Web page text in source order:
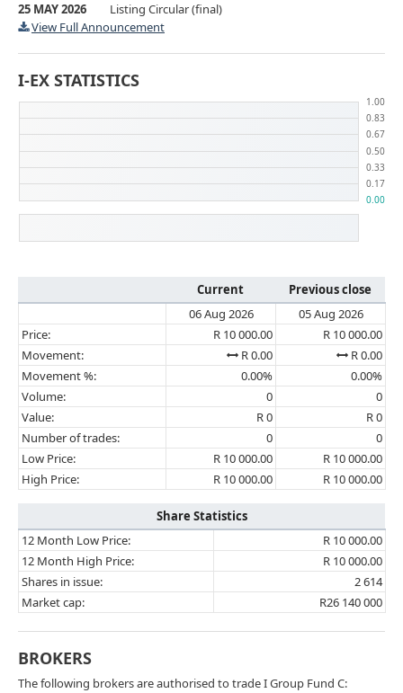
25 MAY 2026
Listing Circular (final)
View Full Announcement
I-EX STATISTICS
Current
Previous close
06 Aug 2026
05 Aug 2026
Price:
R 10 000.00
R 10 000.00
Movement:
R 0.00
R 0.00
Movement %:
0.00%
0.00%
Volume:
0
0
Value:
R 0
R 0
Number of trades:
0
0
Low Price:
R 10 000.00
R 10 000.00
High Price:
R 10 000.00 R 10 000.00
Share Statistics
12 Month Low Price:
R 10 000.00
12 Month High Price:
R 10 000.00
Shares in issue:
2 614
Market cap:
R26 140 000
BROKERS
The following brokers are authorised to trade I Group Fund C: